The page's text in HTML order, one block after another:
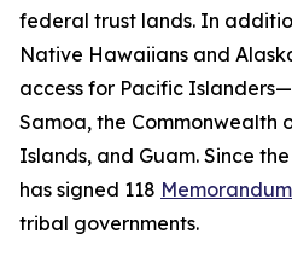
federal trust lands. In
Native Hawaiians and
access for Pacific
Samoa, the Commonwealth
Islands, and Guam. Since
has signed 118
tribal governments.